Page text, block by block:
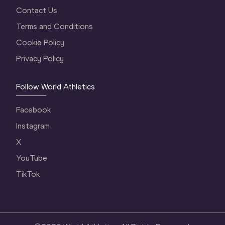
Contact Us
Terms and Conditions
Cookie Policy
Privacy Policy
Follow World Athletics
Facebook
Instagram
X
YouTube
TikTok